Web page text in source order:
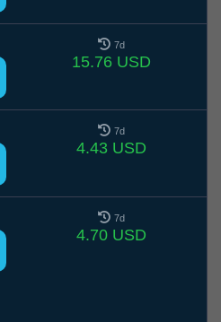
7d
15.76 USD
7d
4.43 USD
7d
4.70 USD